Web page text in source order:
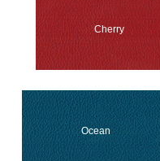
Cherry
Ocean